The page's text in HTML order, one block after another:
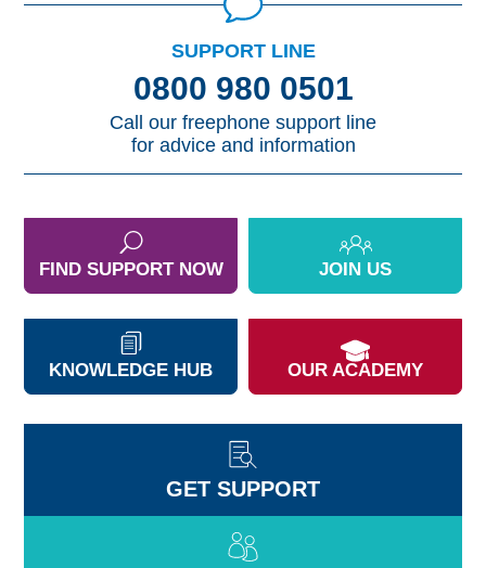
SUPPORT LINE
0800 980 0501
Call our freephone support line
for advice and information
FIND SUPPORT NOW JOIN US
KNOWLEDGE HUB OUR ACADEMY
GET SUPPORT